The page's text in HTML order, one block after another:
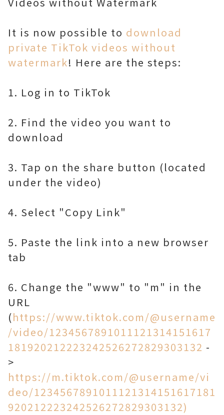
It is now possible to download
private TikTok videos without
watermark! Here are the steps:
1. Log in to TikTok
2. Find the video you want to
download
3. Tap on the share button (located
under the video)
4. Select "Copy Link"
5. Paste the link into a new browser
tab
6. Change the "www" to "m" in the
URL
(https://www.tiktok.com/@username
/video/1234567891011121314151617
181920212223242526272829303132 -
>
https://m.tiktok.com/@username/vi
deo/1234567891011121314151617181
920212223242526272829303132)